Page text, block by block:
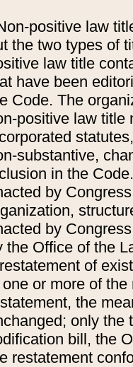
positive law
the two types of
law title
have been
Code. The
positive law title
substantive,
in the
by
by
the Office of the
of
one or more of
the
only the
bill, the
restatement